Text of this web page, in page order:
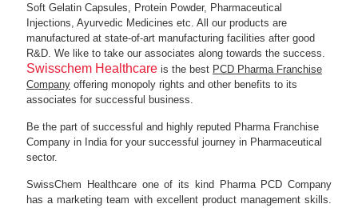
Soft Gelatin Capsules, Protein Powder, Pharmaceutical
Injections, Ayurvedic Medicines etc. All our products are
manufactured at state-of-art manufacturing facilities after good
R&D. We like to take our associates along towards the success.
Swisschem Healthcare is the best PCD Pharma Franchise
Company offering monopoly rights and other benefits to its
associates for successful business.
Be the part of successful and highly reputed Pharma Franchise
Company in India for your successful journey in Pharmaceutical
sector.
SwissChem Healthcare one of its kind Pharma PCD Company
has a marketing team with excellent product management skills.